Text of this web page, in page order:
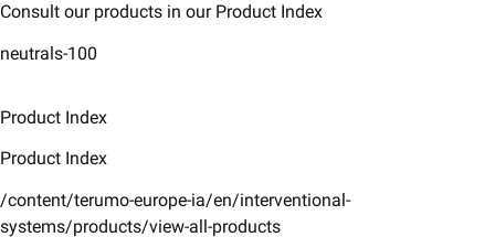
Consult our products in our Product Index
neutrals-100
Product Index
Product Index
/content/terumo-europe-ia/en/interventional-
systems/products/view-all-products